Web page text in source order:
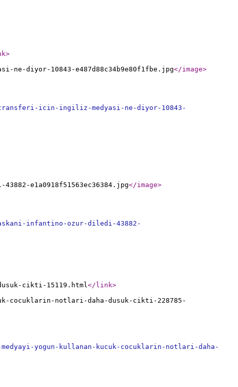
>
diyor-10843-e487d88c34b9e80f1fbe.jpg</image>
icin-ingiliz-medyasi-ne-diyor-10843-
e1a0918f51563ec36384.jpg</image>
infantino-ozur-diledi-43882-
cikti-15119.html</link>
cocuklarin-notlari-daha-dusuk-cikti-228785-
yogun-kullanan-kucuk-cocuklarin-notlari-daha-